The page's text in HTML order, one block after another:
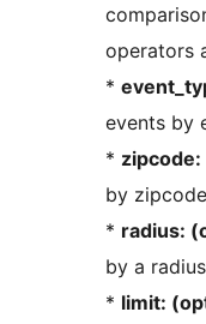
operators
*
events by
*
by
* radius:
by a
* limit: